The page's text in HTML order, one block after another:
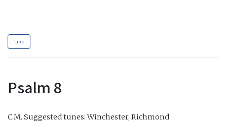
Link
Psalm 8
C.M. Suggested tunes: Winchester, Richmond